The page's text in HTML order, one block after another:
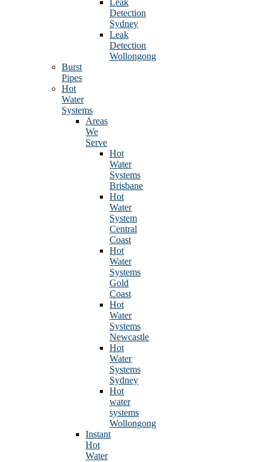
Detection
Sydney
Leak
Detection
Wollongong
Burst
Pipes
Hot
Water
Systems
Areas
We
Serve
Hot
Water
Systems
Brisbane
Hot
Water
System
Central
Coast
Hot
Water
Systems
Gold
Coast
Hot
Water
Systems
Newcastle
Hot
Water
Systems
Sydney
Hot
water
systems
Wollongong
Instant
Hot
Water